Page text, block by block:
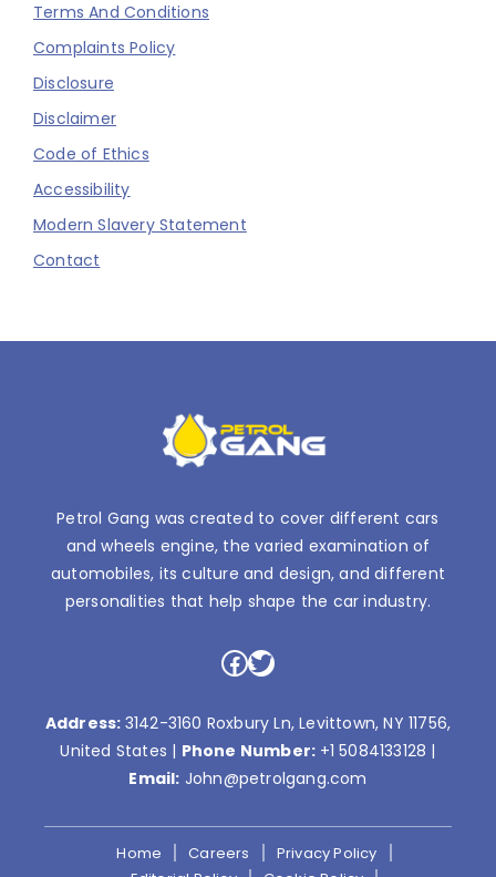
Terms And Conditions
Complaints Policy
Disclosure
Disclaimer
Code of Ethics
Accessibility
Modern Slavery Statement
Contact
Petrol Gang was created to cover different cars
and wheels engine, the varied examination of
automobiles, its culture and design, and different
personalities that help shape the car industry.
Facebook
Twitter
Address: 3142-3160 Roxbury Ln, Levittown, NY 11756,
United States | Phone Number: +1 5084133128 |
Email: John@petrolgang.com
Home Careers
Privacy Policy